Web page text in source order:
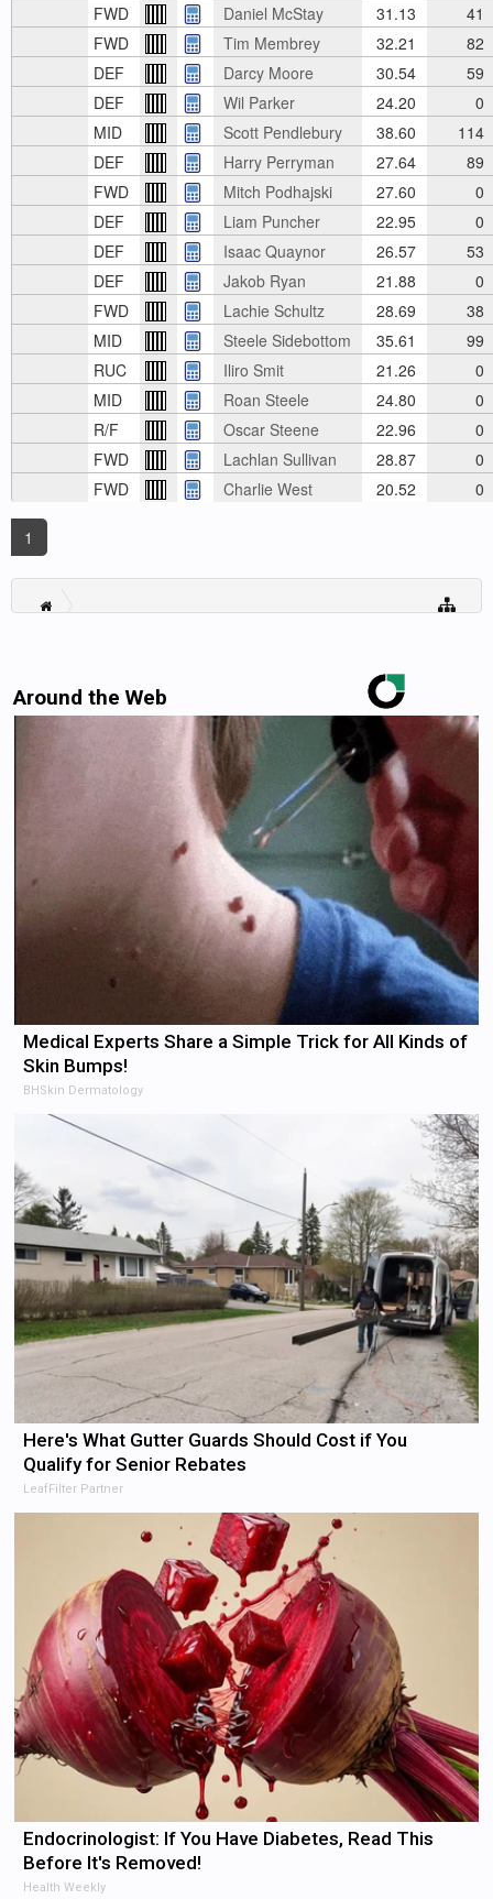
FWD
Daniel McStay 31.13
41
FWD
Tim Membrey 32.21
82
DEF
Darcy Moore 30.54
59
DEF
Wil Parker 24.20
0
MID
Scott Pendlebury 38.60
114
DEF
Harry Perryman 27.64
89
FWD
Mitch Podhajski 27.60
0
DEF
Liam Puncher 22.95
0
DEF
Isaac Quaynor 26.57
53
DEF
Jakob Ryan 21.88
0
FWD
Lachie Schultz 28.69
38
MID
Steele Sidebottom 35.61
99
RUC
Iliro Smit 21.26
0
MID
Roan Steele 24.80
0
R/F
Oscar Steene 22.96
0
FWD
Lachlan Sullivan 28.87
0
FWD
Charlie West 20.52 0
1
Around the Web
Medical Experts Share a Simple Trick for All Kinds of
Skin Bumps!
BHSkin Dermatology
Here's What Gutter Guards Should Cost if You
Qualify for Senior Rebates
LeafFilter Partner
Endocrinologist: If You Have Diabetes, Read This
Before It's Removed!
Health Weekly